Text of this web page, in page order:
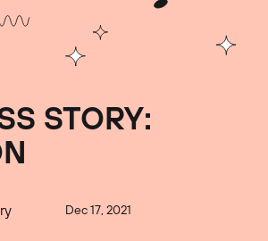
STORY:
Dec 17, 2021